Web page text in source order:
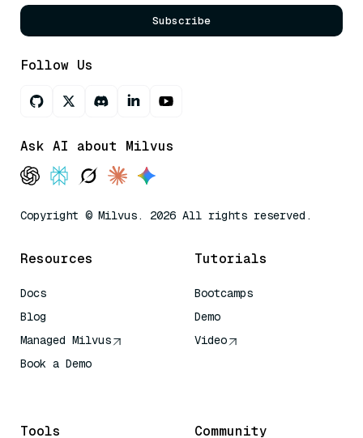
Subscribe
Follow Us
Ask AI about Milvus
Copyright © Milvus. 2026 All rights reserved.
Resources
Docs
Blog
Managed Milvus
Book a Demo
Tutorials
Bootcamps
Demo
Video
Tools Community